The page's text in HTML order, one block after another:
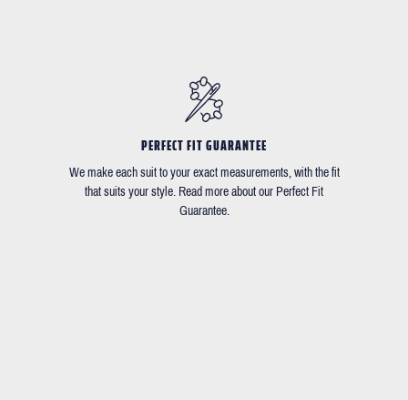
PERFECT FIT GUARANTEE
We make each suit to your exact measurements, with the fit
that suits your style. Read more about our Perfect Fit
Guarantee.